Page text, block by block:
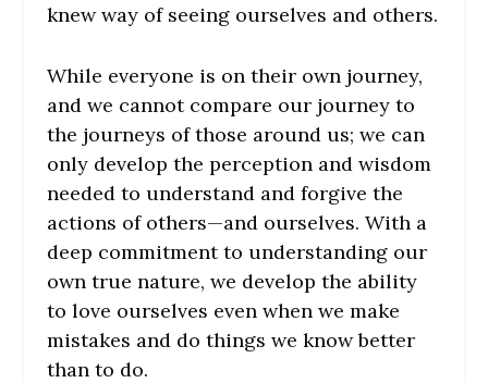
knew way of seeing ourselves and others.
While everyone is on their own journey,
and we cannot compare our journey to
the journeys of those around us; we can
only develop the perception and wisdom
needed to understand and forgive the
actions of others—and ourselves. With a
deep commitment to understanding our
own true nature, we develop the ability
to love ourselves even when we make
mistakes and do things we know better
than to do.